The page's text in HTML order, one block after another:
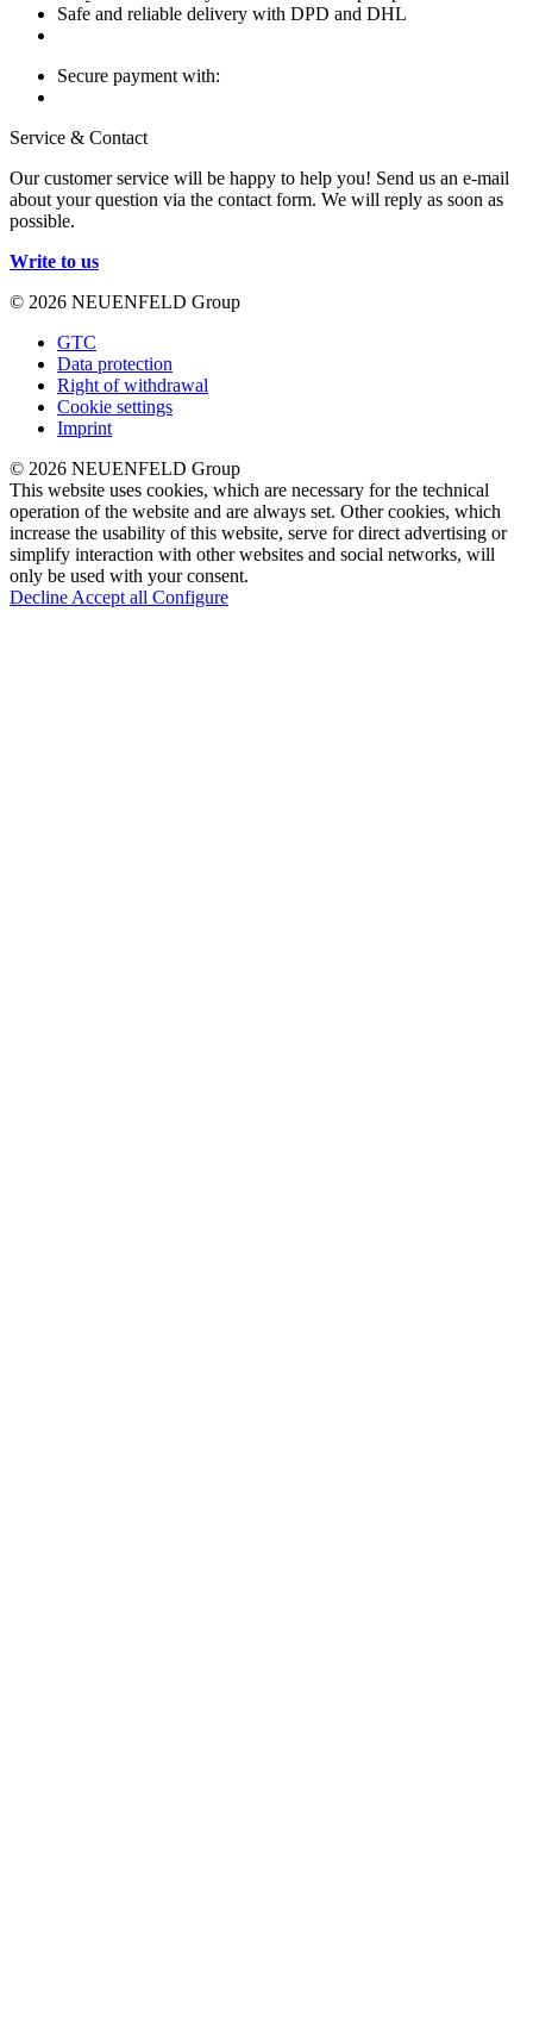
Safe and reliable delivery with DPD and DHL
Secure payment with:
Service & Contact
Our customer service will be happy to help you! Send us an e-mail
about your question via the contact form. We will reply as soon as
possible.
Write to us
© 2026 NEUENFELD Group
GTC
Data protection
Right of withdrawal
Cookie settings
Imprint
© 2026 NEUENFELD Group
This website uses cookies, which are necessary for the technical
operation of the website and are always set. Other cookies, which
increase the usability of this website, serve for direct advertising or
simplify interaction with other websites and social networks, will
only be used with your consent.
Decline Accept all Configure